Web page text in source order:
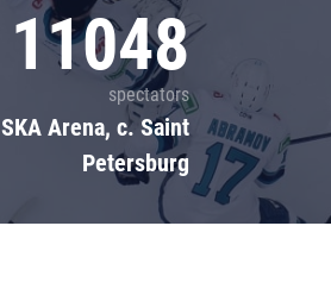
11048
spectators
SKA Arena, c. Saint
Petersburg